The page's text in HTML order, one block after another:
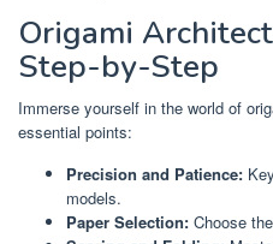
Origami
Step-by-Step
Immerse yourself in the world of
essential points:
Precision and Patience:
models.
Paper Selection: Choose